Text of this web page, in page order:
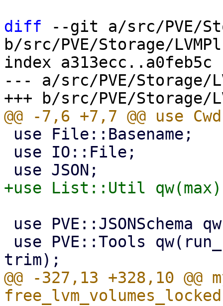
diff --git a/src/PVE/
b/src/PVE/Storage/
index a313ecc..a0feb5c
--- a/src/PVE/Storage/
@@ -327,13 +328,10 @@